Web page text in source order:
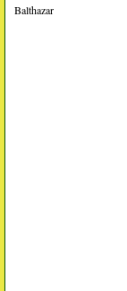
Balthazar